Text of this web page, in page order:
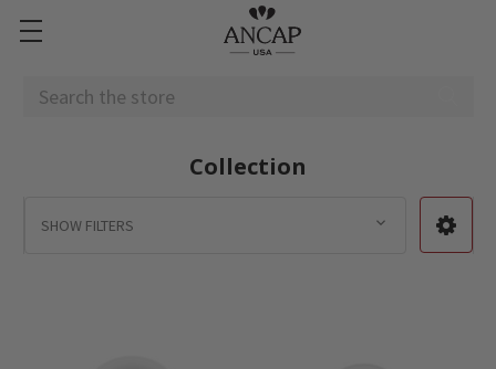
Search
Collection
SHOW FILTERS